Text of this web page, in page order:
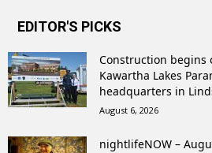
EDITOR'S PICKS
Construction begins
Kawartha Lakes
headquarters in
August 6, 2026
nightlifeNOW –